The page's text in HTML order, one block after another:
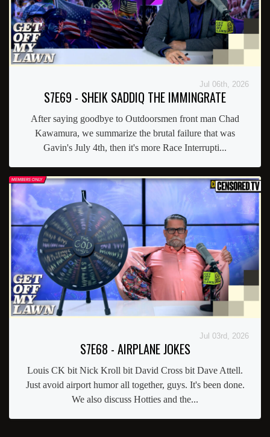
Jul 06th, 2026
S7E69 - SHEIK SADDIQ THE IMMINGRATE
After saying goodbye to Outdoorsmen front man Chad
Kawamura, we summarize the brutal failure that was
Gavin's July 4th, then it's more Race Interrupti...
Jul 03rd, 2026
S7E68 - AIRPLANE JOKES
Louis CK bit Nick Kroll bit David Cross bit Dave Attell.
Just avoid airport humor all together, guys. It's been done.
We also discuss Hotties and the...